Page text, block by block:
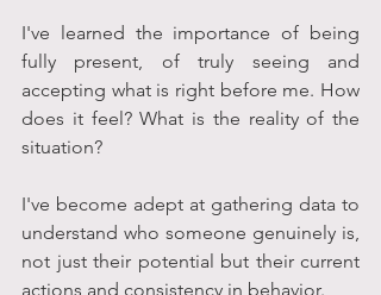
I've learned the importance of being
fully present, of truly seeing and
accepting what is right before me. How
does it feel? What is the reality of the
situation?
I've become adept at gathering data to
understand who someone genuinely is,
not just their potential but their current
actions and consistency in behavior.